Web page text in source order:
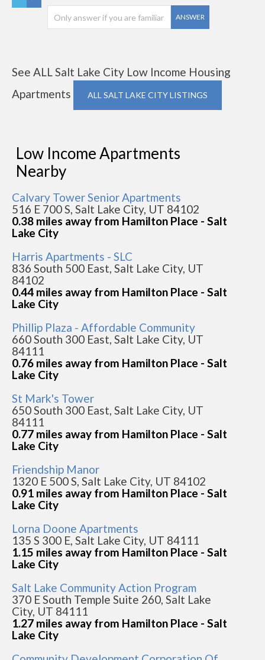
ANSWER
See ALL Salt Lake City Low Income Housing
Apartments
ALL SALT LAKE CITY LISTINGS
Low Income Apartments
Nearby
Calvary Tower Senior Apartments
516 E 700 S, Salt Lake City, UT 84102
0.38 miles away from Hamilton Place - Salt
Lake City
Harris Apartments - SLC
836 South 500 East, Salt Lake City, UT
84102
0.44 miles away from Hamilton Place - Salt
Lake City
Phillip Plaza - Affordable Community
660 South 300 East, Salt Lake City, UT
84111
0.76 miles away from Hamilton Place - Salt
Lake City
St Mark's Tower
650 South 300 East, Salt Lake City, UT
84111
0.77 miles away from Hamilton Place - Salt
Lake City
Friendship Manor
1320 E 500 S, Salt Lake City, UT 84102
0.91 miles away from Hamilton Place - Salt
Lake City
Lorna Doone Apartments
135 S 300 E, Salt Lake City, UT 84111
1.15 miles away from Hamilton Place - Salt
Lake City
Salt Lake Community Action Program
370 E South Temple Suite 260, Salt Lake
City, UT 84111
1.27 miles away from Hamilton Place - Salt
Lake City